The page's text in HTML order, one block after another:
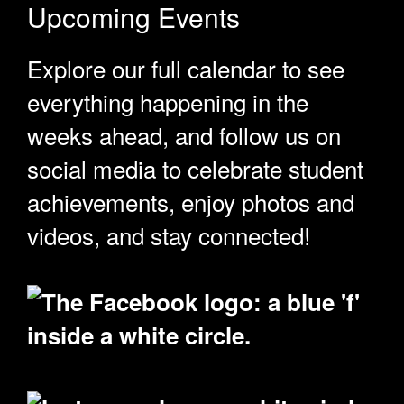
Upcoming Events
Explore our full calendar to see
everything happening in the
weeks ahead, and follow us on
social media to celebrate student
achievements, enjoy photos and
videos, and stay connected!